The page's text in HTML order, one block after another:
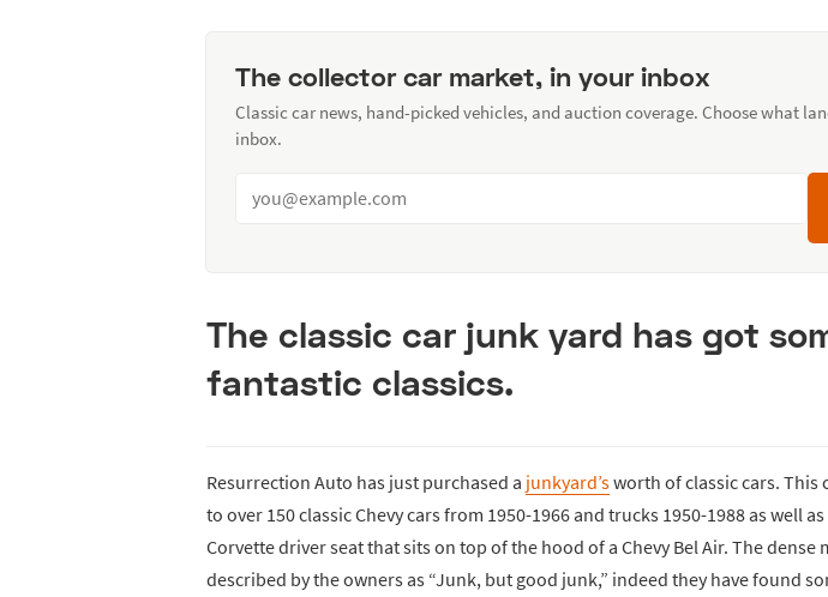
The collector car market, in your inbox
Classic car news, hand-picked vehicles, and auction coverage. Choose what
inbox.
The classic car junk yard has got
fantastic classics.
Resurrection Auto has just purchased a junkyard’sworth of classic cars. This
to over 150 classic Chevy cars from 1950-1966 and trucks 1950-1988 as well
Corvette driver seat that sits on top of the hood of a Chevy Bel Air. The dense
described by the owners as “Junk, but good junk,” indeed they have found